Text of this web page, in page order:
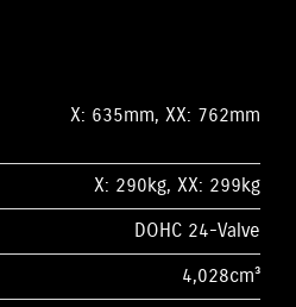
X: 635mm, XX: 762mm
X: 290kg, XX: 299kg
DOHC 24-Valve
4,028cm³